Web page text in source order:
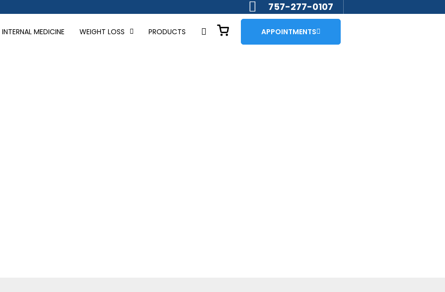
757-277-0107
INTERNAL MEDICINE WEIGHT LOSS PRODUCTS APPOINTMENTS